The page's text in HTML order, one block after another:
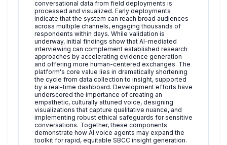
conversational data from field deployments is
processed and visualized. Early deployments
indicate that the system can reach broad audiences
across multiple channels, engaging thousands of
respondents within days. While validation is
underway, initial findings show that AI-mediated
interviewing can complement established research
approaches by accelerating evidence generation
and offering more human-centered exchanges. The
platform's core value lies in dramatically shortening
the cycle from data collection to insight, supported
by a real-time dashboard. Development efforts have
underscored the importance of creating an
empathetic, culturally attuned voice, designing
visualizations that capture qualitative nuance, and
implementing robust ethical safeguards for sensitive
conversations. Together, these components
demonstrate how AI voice agents may expand the
toolkit for rapid, equitable SBCC insight generation.